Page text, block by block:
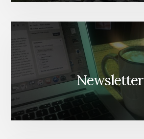
Newsletter